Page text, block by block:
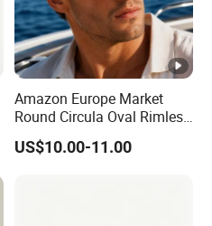
Amazon Europe Market
Round Circula Oval Rimless
Titanium Polarized Nylon
Lens UV400 Sunglasses for
US$10.00-11.00